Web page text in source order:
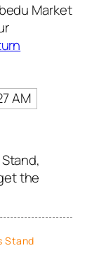
Market
AM
the
Stand